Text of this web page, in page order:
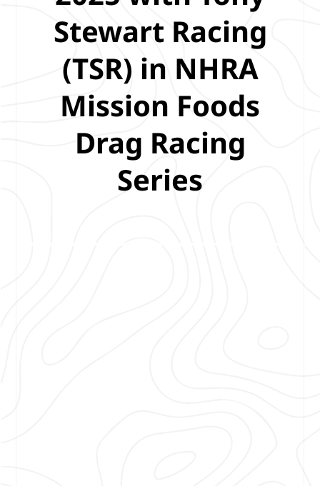
Stewart Racing
(TSR) in NHRA
Mission Foods
Drag Racing
Series